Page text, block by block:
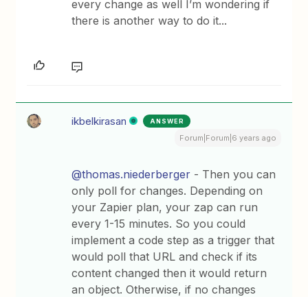
every change as well I’m wondering if
there is another way to do it...
ikbelkirasan ANSWER
Forum|Forum|6 years ago
@thomas.niederberger - Then you can
only poll for changes. Depending on
your Zapier plan, your zap can run
every 1-15 minutes. So you could
implement a code step as a trigger that
would poll that URL and check if its
content changed then it would return
an object. Otherwise, if no changes